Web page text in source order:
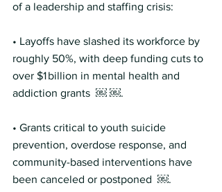
of a leadership and staffing crisis:
• Layoffs have slashed its workforce by
roughly 50%, with deep funding cuts to
over $1 billion in mental health and
addiction grants  ￼ ￼.
• Grants critical to youth suicide
prevention, overdose response, and
community-based interventions have
been canceled or postponed  ￼.